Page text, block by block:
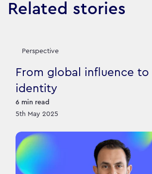
Related stories
Perspective
From global influence to
identity
6 min read
5th May 2025